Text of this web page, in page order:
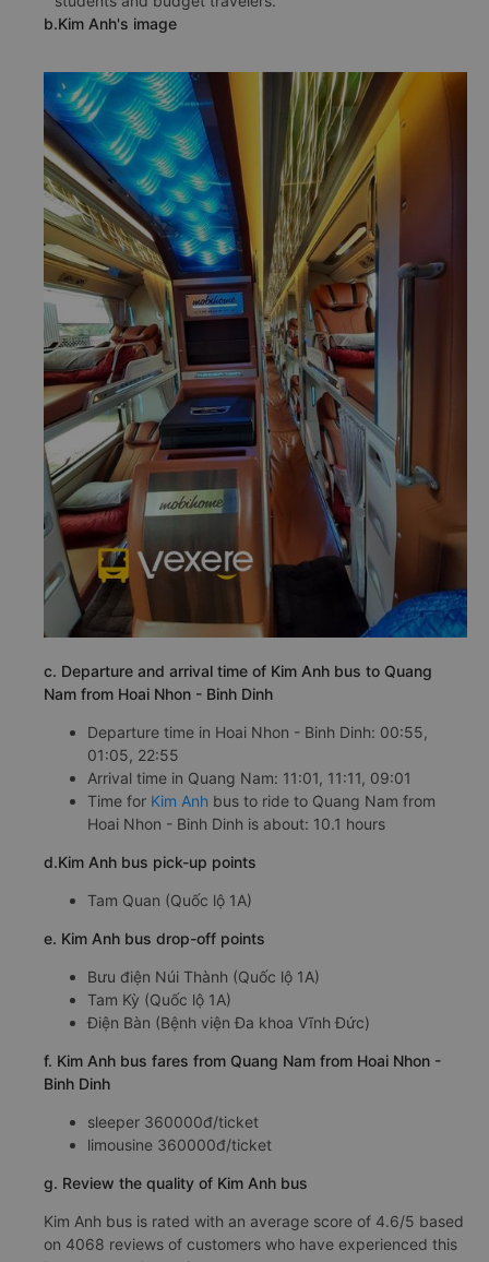
b.Kim Anh's image
c. Departure and arrival time of Kim Anh bus to Quang
Nam from Hoai Nhon - Binh Dinh
Departure time in Hoai Nhon - Binh Dinh: 00:55,
01:05, 22:55
Arrival time in Quang Nam: 11:01, 11:11, 09:01
Time for Kim Anh bus to ride to Quang Nam from
Hoai Nhon - Binh Dinh is about: 10.1 hours
d.Kim Anh bus pick-up points
Tam Quan (Quốc lộ 1A)
e. Kim Anh bus drop-off points
Bưu điện Núi Thành (Quốc lộ 1A)
Tam Kỳ (Quốc lộ 1A)
Điện Bàn (Bệnh viện Đa khoa Vĩnh Đức)
f. Kim Anh bus fares from Quang Nam from Hoai Nhon -
Binh Dinh
sleeper 360000đ/ticket
limousine 360000đ/ticket
g. Review the quality of Kim Anh bus
Kim Anh bus is rated with an average score of 4.6/5 based
on 4068 reviews of customers who have experienced this